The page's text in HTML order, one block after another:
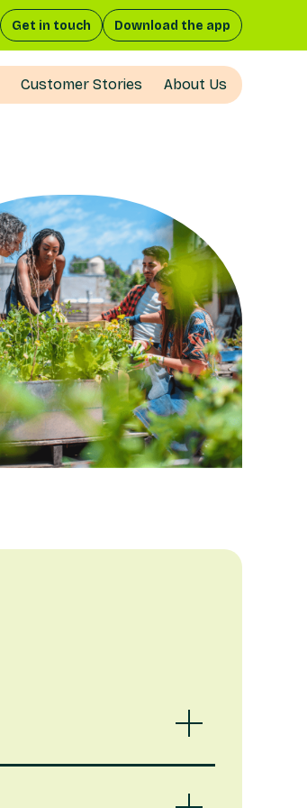
Get in touch Download the app
Customer Stories About Us